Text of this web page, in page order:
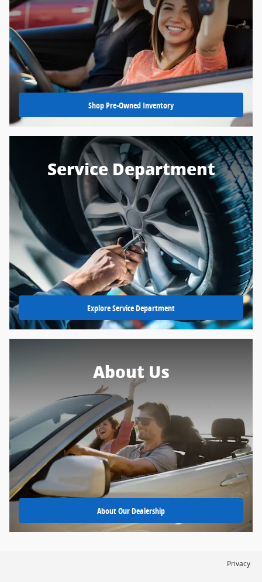
Shop Pre-Owned Inventory
Service Department
Explore Service Department
About Us
About Our Dealership
Privacy